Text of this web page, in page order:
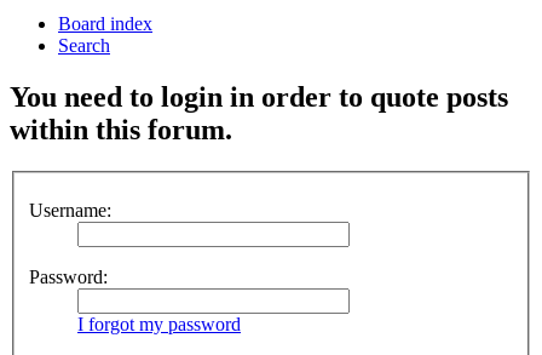
Board index
Search
You need to login in order to quote posts
within this forum.
Username:
Password:
I forgot my password